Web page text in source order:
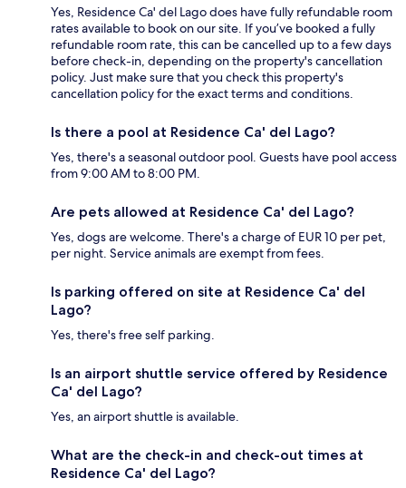
Yes, Residence Ca' del Lago does have fully refundable room
rates available to book on our site. If you’ve booked a fully
refundable room rate, this can be cancelled up to a few days
before check-in, depending on the property's cancellation
policy. Just make sure that you check this property's
cancellation policy for the exact terms and conditions.
Is there a pool at Residence Ca' del Lago?
Yes, there's a seasonal outdoor pool. Guests have pool access
from 9:00 AM to 8:00 PM.
Are pets allowed at Residence Ca' del Lago?
Yes, dogs are welcome. There's a charge of EUR 10 per pet,
per night. Service animals are exempt from fees.
Is parking offered on site at Residence Ca' del
Lago?
Yes, there's free self parking.
Is an airport shuttle service offered by Residence
Ca' del Lago?
Yes, an airport shuttle is available.
What are the check-in and check-out times at
Residence Ca' del Lago?